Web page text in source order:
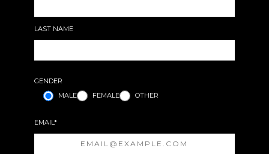
LAST NAME
GENDER
MALE
FEMALE OTHER
EMAIL*